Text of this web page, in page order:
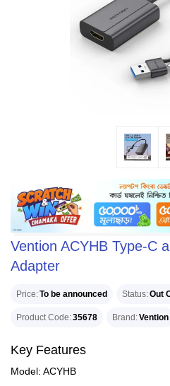
Vention ACYHB Type-C
Adapter
Price To be announced Status Out
Product Code 35678 Brand Vention
Key Features
Model: ACYHB